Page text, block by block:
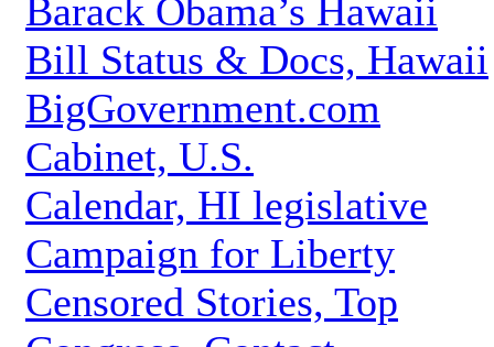
Barack Obama’s Hawaii
Bill Status & Docs, Hawaii
BigGovernment.com
Cabinet, U.S.
Calendar, HI legislative
Campaign for Liberty
Censored Stories, Top